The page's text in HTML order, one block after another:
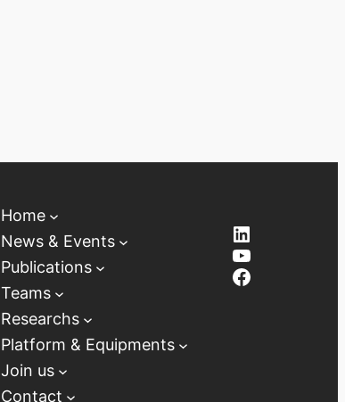
Home
News & Events
Publications
Teams
Researchs
Platform & Equipments
Join us
Contact
LinkedIn
YouTube
Facebook